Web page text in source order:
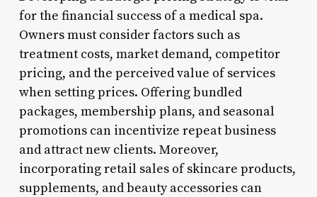
for the financial success of a medical spa.
Owners must consider factors such as
treatment costs, market demand, competitor
pricing, and the perceived value of services
when setting prices. Offering bundled
packages, membership plans, and seasonal
promotions can incentivize repeat business
and attract new clients. Moreover,
incorporating retail sales of skincare products,
supplements, and beauty accessories can